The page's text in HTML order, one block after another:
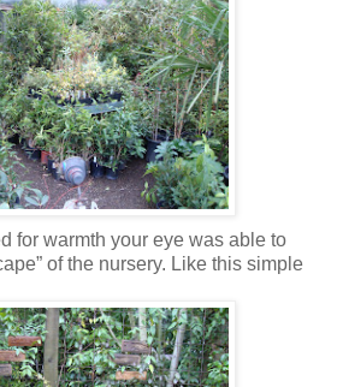
for warmth your eye was able to
of the nursery. Like this simple